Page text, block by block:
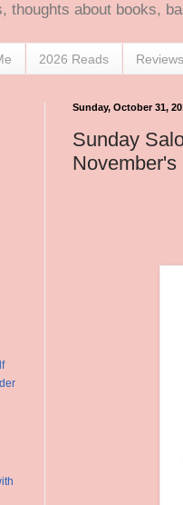
thoughts about books,
2026 Reads
Sunday, October 31,
Sunday
November's